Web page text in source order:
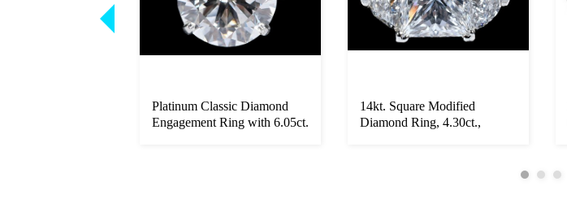
Platinum Classic Diamond
Engagement Ring with 6.05ct.
14kt. Square Modified
Diamond Ring, 4.30ct.,